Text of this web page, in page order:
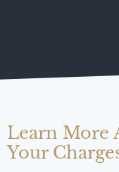
Learn More
Your